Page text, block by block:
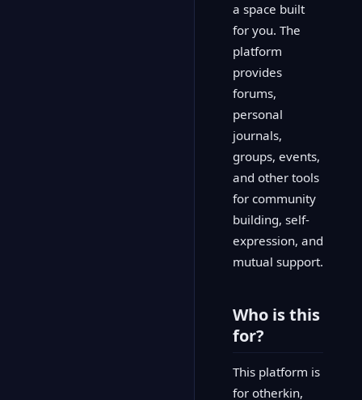
a space built
for you. The
platform
provides
forums,
personal
journals,
groups, events,
and other tools
for community
building, self-
expression, and
mutual support.
Who is this
for?
This platform is
for otherkin,